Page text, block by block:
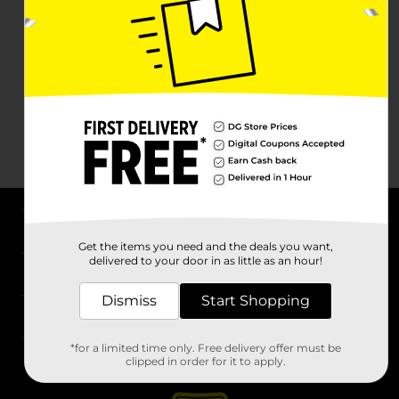
Stores
Get the items you need and the deals you want,
delivered to your door in as little as an hour!
Dismiss Start Shopping
*for a limited time only. Free delivery offer must be
clipped in order for it to apply.